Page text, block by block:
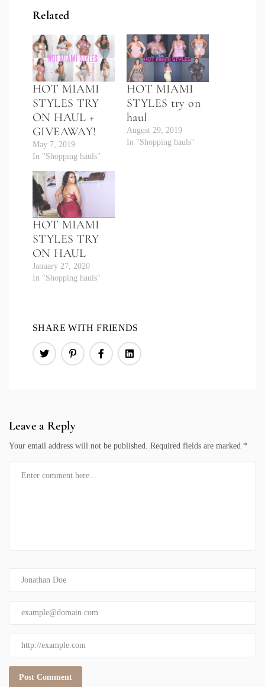
Related
HOT MIAMI
STYLES TRY
ON HAUL +
GIVEAWAY!
May 7, 2019
In "Shopping hauls"
HOT MIAMI
STYLES try on
haul
August 29, 2019
In "Shopping hauls"
HOT MIAMI
STYLES TRY
ON HAUL
January 27, 2020
In "Shopping hauls"
SHARE WITH FRIENDS
Leave a Reply
Your email address will not be published. Required fields are marked *